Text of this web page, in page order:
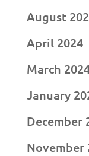
August
April 2024
March
January
December
November